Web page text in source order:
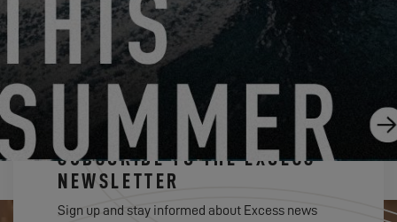
SUBSCRIBE TO THE EXCESS
NEWSLETTER
Sign up and stay informed about Excess news